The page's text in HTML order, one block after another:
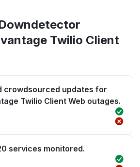
Twilio Client
crowdsourced updates for
Twilio Client Web outages.
services monitored.